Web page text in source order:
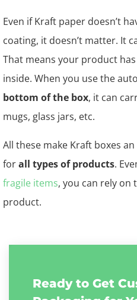
Even if Kraft paper doesn’t
coating, it doesn’t matter. It
That means your product
inside. When you use the
bottom of the box, it can
mugs, glass jars, etc.
All these make Kraft boxes
forall types of products.
fragile items, you can rely
product.
Ready to Get